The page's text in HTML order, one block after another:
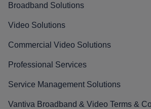
Broadband Solutions
Video Solutions
Commercial Video Solutions
Professional Services
Service Management Solutions
Vantiva Broadband & Video Terms &